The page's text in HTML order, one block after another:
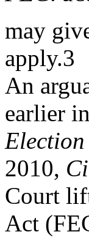
may
apply.3
An
earlier in
Election
2010,
Court
Act